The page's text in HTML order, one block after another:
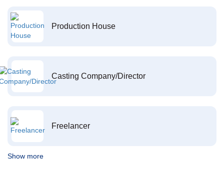
Production House
Casting Company/Director
Freelancer
Show more